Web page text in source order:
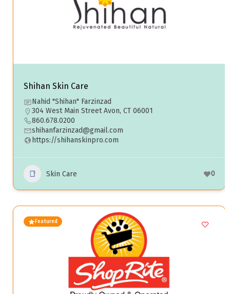
Shihan Skin Care
Nahid "Shihan" Farzinzad
304 West Main Street Avon, CT 06001
860.678.0200
shihanfarzinzad@gmail.com
https://shihanskinpro.com
Skin Care 0
Featured